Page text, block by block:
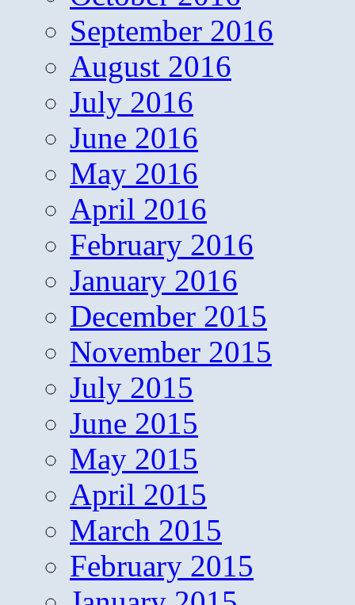
September 2016
August 2016
July 2016
June 2016
May 2016
April 2016
February 2016
January 2016
December 2015
November 2015
July 2015
June 2015
May 2015
April 2015
March 2015
February 2015